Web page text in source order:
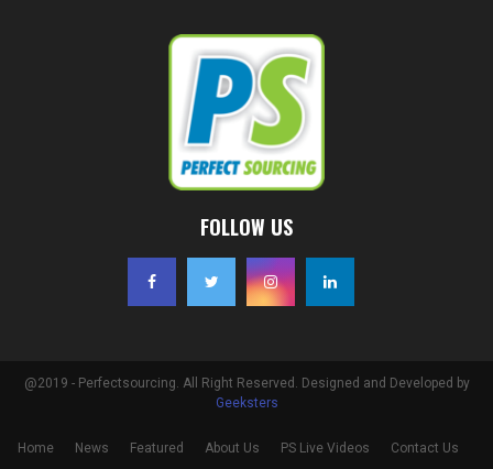
FOLLOW US
@2019 - Perfectsourcing. All Right Reserved. Designed and Developed by
Geeksters
Home News Featured About Us PS Live Videos Contact Us